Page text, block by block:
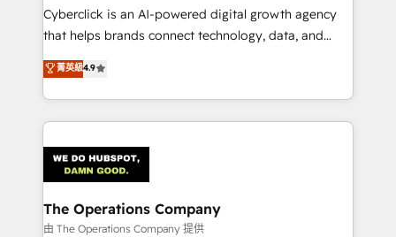
RevOps services align your sales, marketing, and
customer success teams for peak performance. We
retention—by refining processes and eliminating
inefficiencies. Using HubSpot tools and data-driven
Cyberclick is an AI-powered digital growth agency
that helps brands connect technology, data, and
creativity to achieve measurable results. Founded in
Barcelona and operating across Spain, LATAM, and
the UK, we support global companies in building
smarter marketing, sales, and customer success
Iberia (Spain & Portugal), we combine human insight
with intelligent automation to drive sustainable
growth. Our multidisciplinary team designs solutions
that simplify complexity, boost performance, and
菁英級4.9
The Operations Company
由 The Operations Company 提供